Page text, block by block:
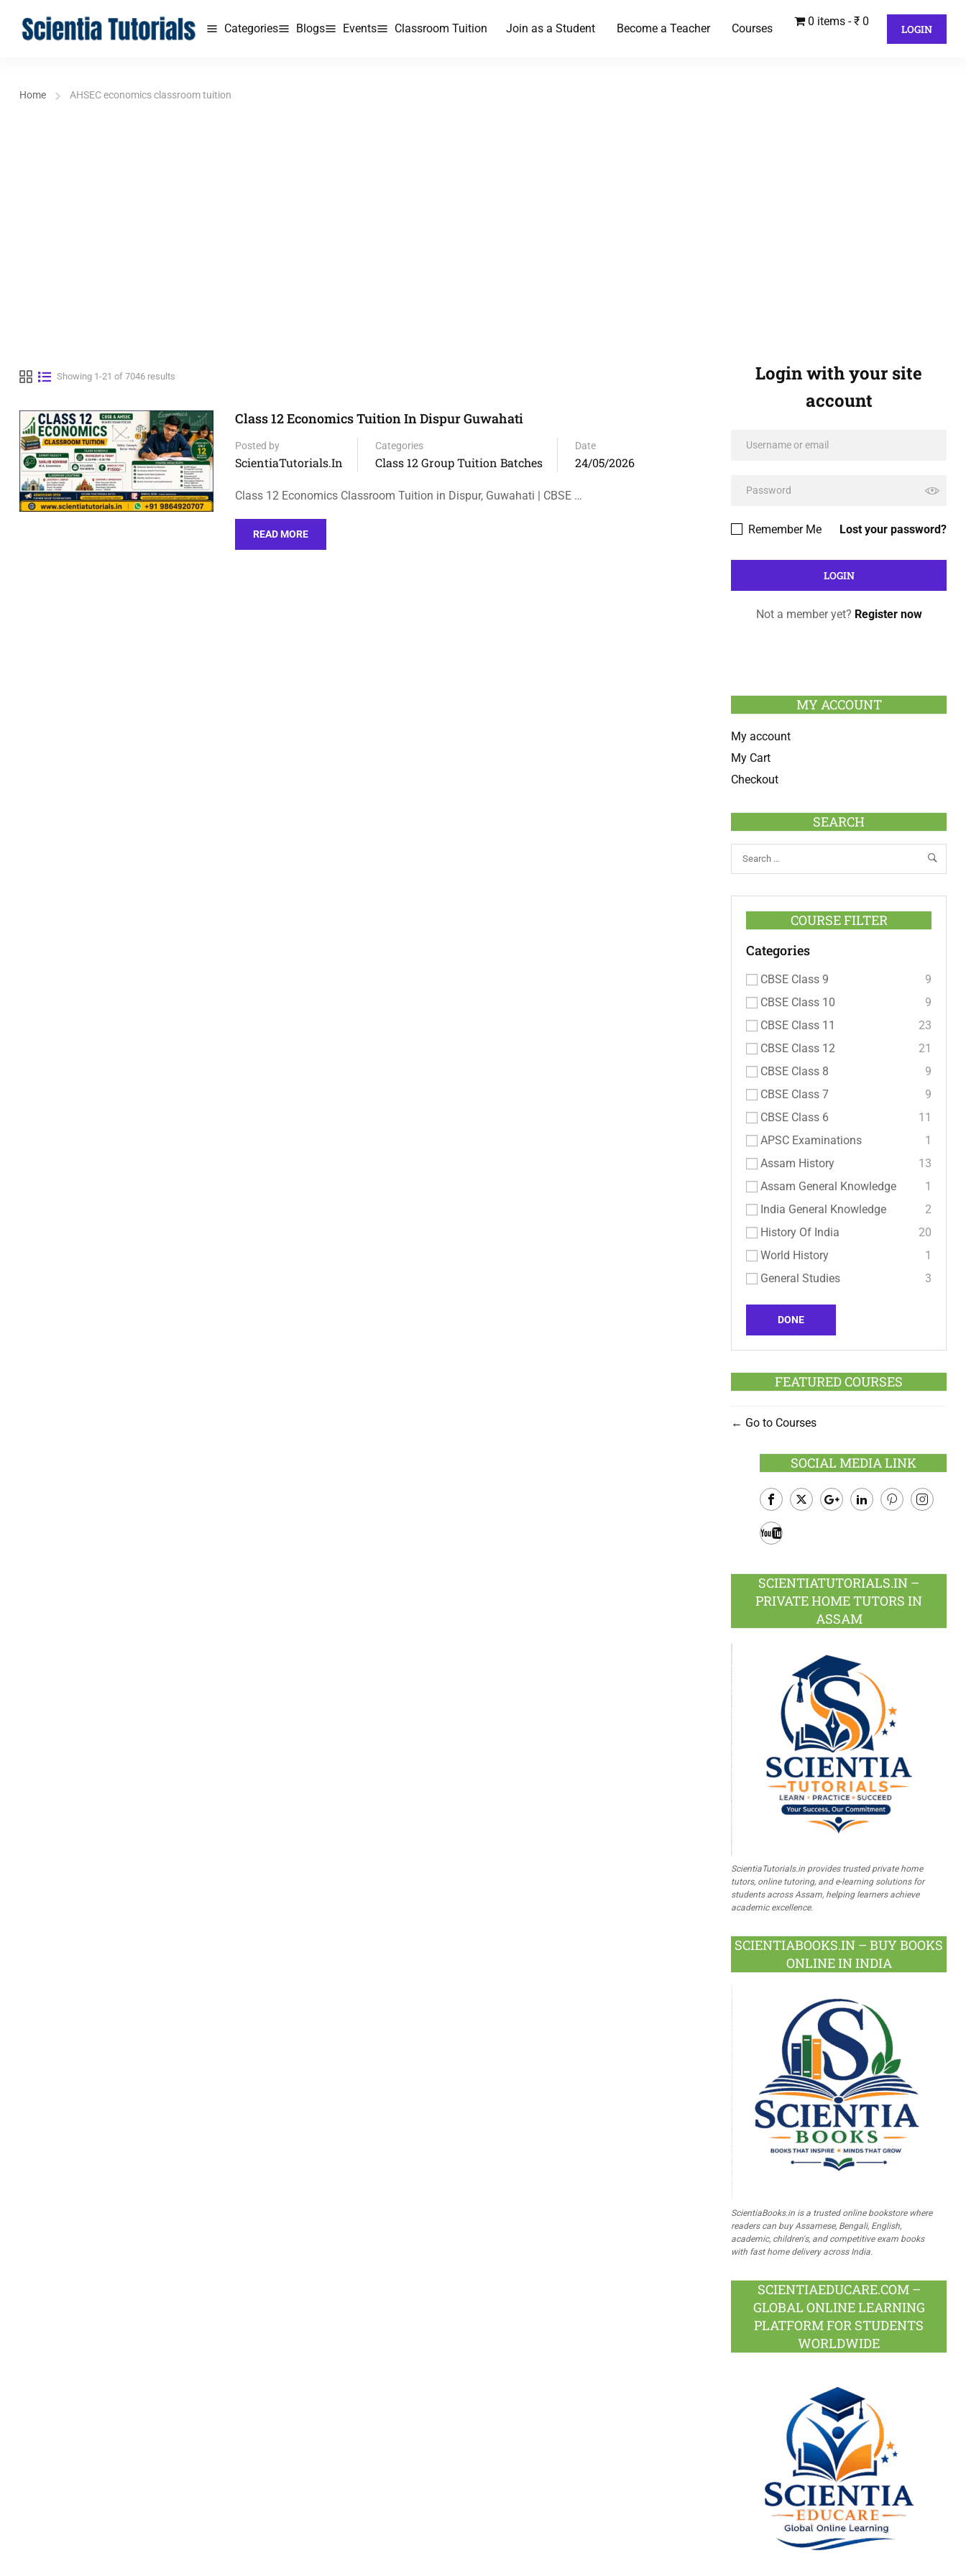
Categories Blogs Events Classroom Tuition Join as a Student Become a Teacher Courses
0 items ₹ 0
LOGIN
Home AHSEC economics classroom tuition
Showing 1-21 of 7046 results
Class 12 Economics Tuition In Dispur Guwahati
Posted by
ScientiaTutorials.in
Categories
Class 12 Group Tuition Batches
Date
24/05/2026
Class 12 Economics Classroom Tuition in Dispur, Guwahati | CBSE …
READ MORE
Login with your site
account
Lost your password?
Remember Me
Not a member yet? Register now
MY ACCOUNT
My account
My Cart
Checkout
SEARCH
COURSE FILTER
Categories
CBSE Class 9
9
CBSE Class 10
9
CBSE Class 11
23
CBSE Class 12
21
CBSE Class 8
9
CBSE Class 7
9
CBSE Class 6
11
APSC Examinations
1
Assam History
13
Assam General Knowledge
1
India General Knowledge
2
History Of India
20
World History
1
General Studies
3
DONE
FEATURED COURSES
Go to Courses
SOCIAL MEDIA LINK
Facebook
SCIENTIATUTORIALS.IN –
PRIVATE HOME TUTORS IN
ASSAM
ScientiaTutorials.in provides trusted private home
tutors, online tutoring, and e-learning solutions for
students across Assam, helping learners achieve
academic excellence.
SCIENTIABOOKS.IN – BUY BOOKS
ONLINE IN INDIA
ScientiaBooks.in is a trusted online bookstore where
readers can buy Assamese, Bengali, English,
academic, children's, and competitive exam books
with fast home delivery across India.
SCIENTIAEDUCARE.COM –
GLOBAL ONLINE LEARNING
PLATFORM FOR STUDENTS
WORLDWIDE